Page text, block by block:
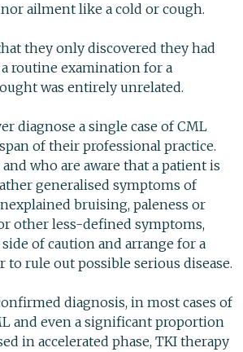
ailment like a cold or cough.
they only discovered they had
routine examination for a
was entirely unrelated.
diagnose a single case of CML
of their professional practice.
who are aware that a patient is
generalised symptoms of
bruising, paleness or
other less-defined symptoms,
of caution and arrange for a
to rule out possible serious disease.
diagnosis, in most cases of
and even a significant proportion
in accelerated phase, TKI therapy